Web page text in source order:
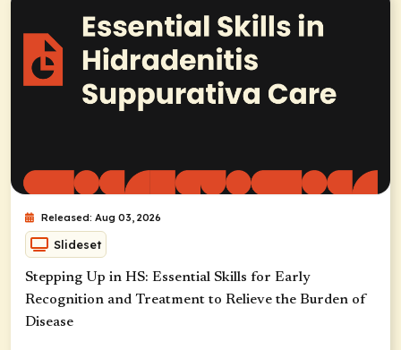
Released: Aug 03, 2026
Slideset
Stepping Up in HS: Essential Skills for Early
Recognition and Treatment to Relieve the Burden of
Disease